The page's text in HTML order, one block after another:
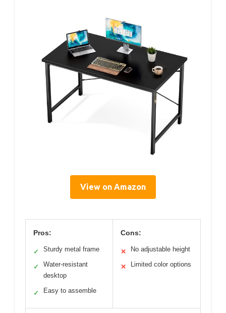
View on Amazon
Pros:
✓ Sturdy metal frame
✓
Water-resistant
desktop
✓ Easy to assemble
Cons:
✕ No adjustable height
✕ Limited color options